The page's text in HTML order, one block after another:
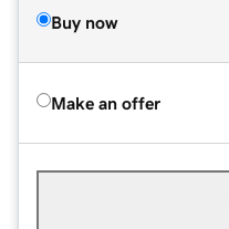
Buy now
Make an offer